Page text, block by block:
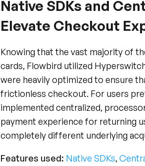
Elevate Checkout
Knowing that the vast majority of
cards, Flowbird utilized
were heavily optimized to ensure
frictionless checkout. For users
implemented centralized,
payment experience for returning
completely different underlying
Features used:Native SDKs,